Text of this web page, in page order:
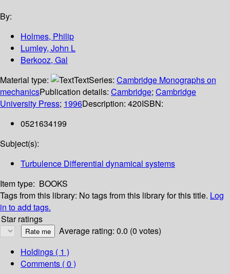
By:
Holmes, Philip
Lumley, John L
Berkooz, Gal
Material type:
TextSeries: Cambridge Monographs on
mechanicsPublication details: Cambridge; Cambridge
University Press; 1996Description: 420ISBN:
0521634199
Subject(s):
Turbulence Differential dynamical systems
Item type: BOOKS
Tags from this library: No tags from this library for this title. Log
in to add tags.
Star ratings
Average rating: 0.0 (0 votes)
Holdings ( 1 )
Comments ( 0 )